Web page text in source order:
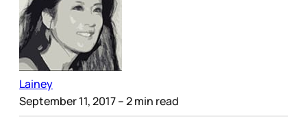
Lainey
September 11, 2017– 2 min read